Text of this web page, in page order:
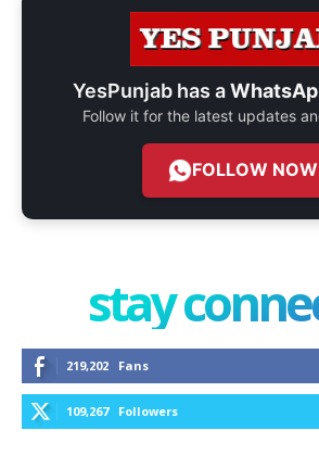
YesPunjab has a
Follow it for the latest updates
FOLLOW NOW
stay
219,202 Fans
109,267 Followers